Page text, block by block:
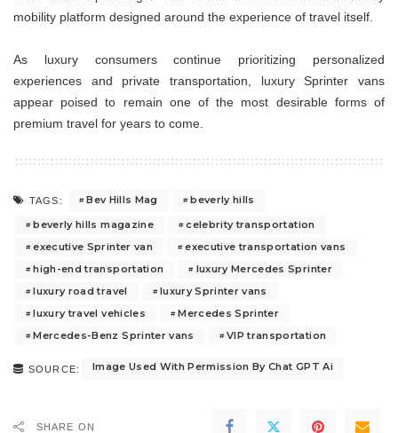
mobility platform designed around the experience of travel itself.
As luxury consumers continue prioritizing personalized
experiences and private transportation, luxury Sprinter vans
appear poised to remain one of the most desirable forms of
premium travel for years to come.
TAGS: Bev Hills Mag
beverly hills
beverly hills magazine
celebrity transportation
executive Sprinter van
executive transportation vans
high-end transportation
luxury Mercedes Sprinter
luxury road travel
luxury Sprinter vans
luxury travel vehicles
Mercedes Sprinter
Mercedes-Benz Sprinter vans
VIP transportation
SOURCE: Image Used With Permission By Chat GPT Ai
SHARE ON